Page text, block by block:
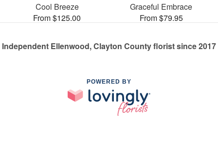
Cool Breeze
From $125.00
Graceful Embrace
From $79.95
Independent Ellenwood, Clayton County florist since 2017
POWERED BY